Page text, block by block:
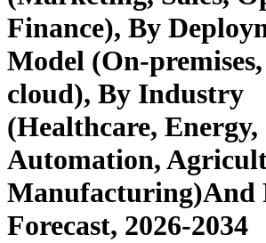
Finance), By
Model (On-
cloud), By Industry
(Healthcare, Energy,
Automation,
Manufacturing)And
Forecast, 2026-2034